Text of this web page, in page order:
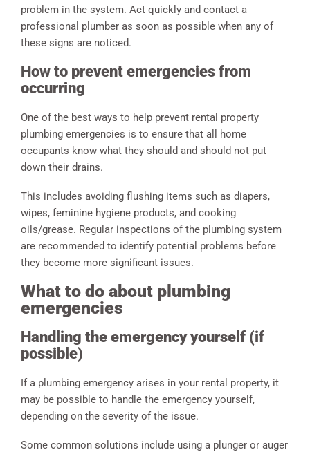
problem in the system. Act quickly and contact a
professional plumber as soon as possible when any of
these signs are noticed.
How to prevent emergencies from
occurring
One of the best ways to help prevent rental property
plumbing emergencies is to ensure that all home
occupants know what they should and should not put
down their drains.
This includes avoiding flushing items such as diapers,
wipes, feminine hygiene products, and cooking
oils/grease. Regular inspections of the plumbing system
are recommended to identify potential problems before
they become more significant issues.
What to do about plumbing
emergencies
Handling the emergency yourself (if
possible)
If a plumbing emergency arises in your rental property, it
may be possible to handle the emergency yourself,
depending on the severity of the issue.
Some common solutions include using a plunger or auger